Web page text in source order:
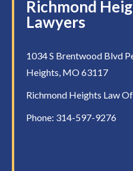
Richmond
Lawyers
1034 S Brentwood Blvd
Heights, MO 63117
Richmond Heights Law
Phone: 314-597-9276